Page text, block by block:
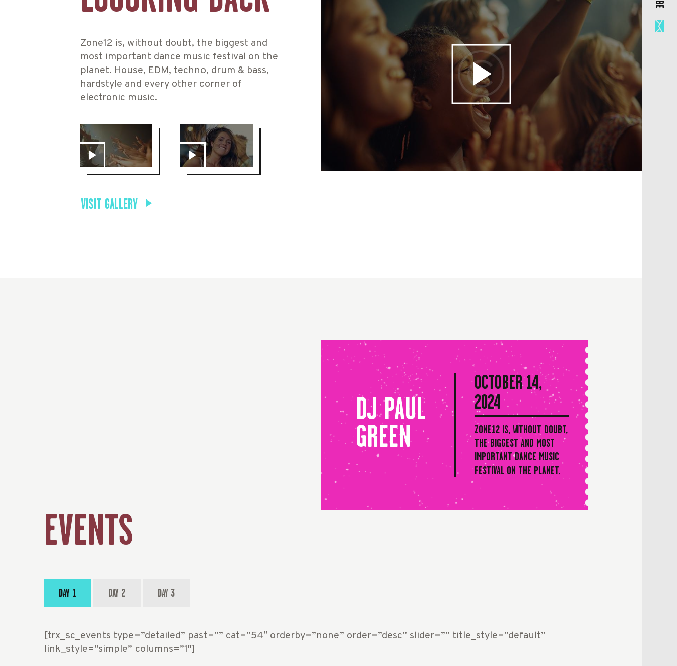
Zone12 is, without doubt, the biggest and
most important dance music festival on the
planet. House, EDM, techno, drum & bass,
hardstyle and every other corner of
electronic music.
VISIT GALLERY
DJ PAUL
GREEN
OCTOBER 14,
2024
ZONE12 IS, WITHOUT DOUBT,
THE BIGGEST AND MOST
IMPORTANT DANCE MUSIC
FESTIVAL ON THE PLANET.
EVENTS
DAY 1 DAY 2 DAY 3
[trx_sc_events type=”detailed” past=”” cat=”54″ orderby=”none” order=”desc” slider=”” title_style=”default”
link_style=”simple” columns=”1″]